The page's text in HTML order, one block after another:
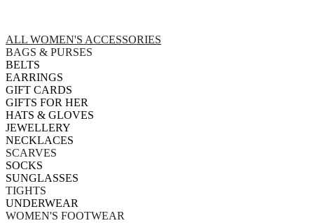
ALL WOMEN'S ACCESSORIES
BAGS & PURSES
BELTS
EARRINGS
GIFT CARDS
GIFTS FOR HER
HATS & GLOVES
JEWELLERY
NECKLACES
SCARVES
SOCKS
SUNGLASSES
TIGHTS
UNDERWEAR
WOMEN'S FOOTWEAR